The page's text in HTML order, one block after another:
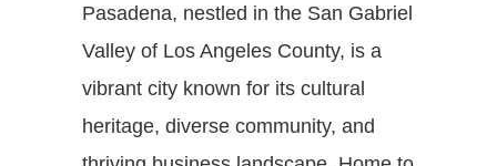
Pasadena, nestled in the San Gabriel
Valley of Los Angeles County, is a
vibrant city known for its cultural
heritage, diverse community, and